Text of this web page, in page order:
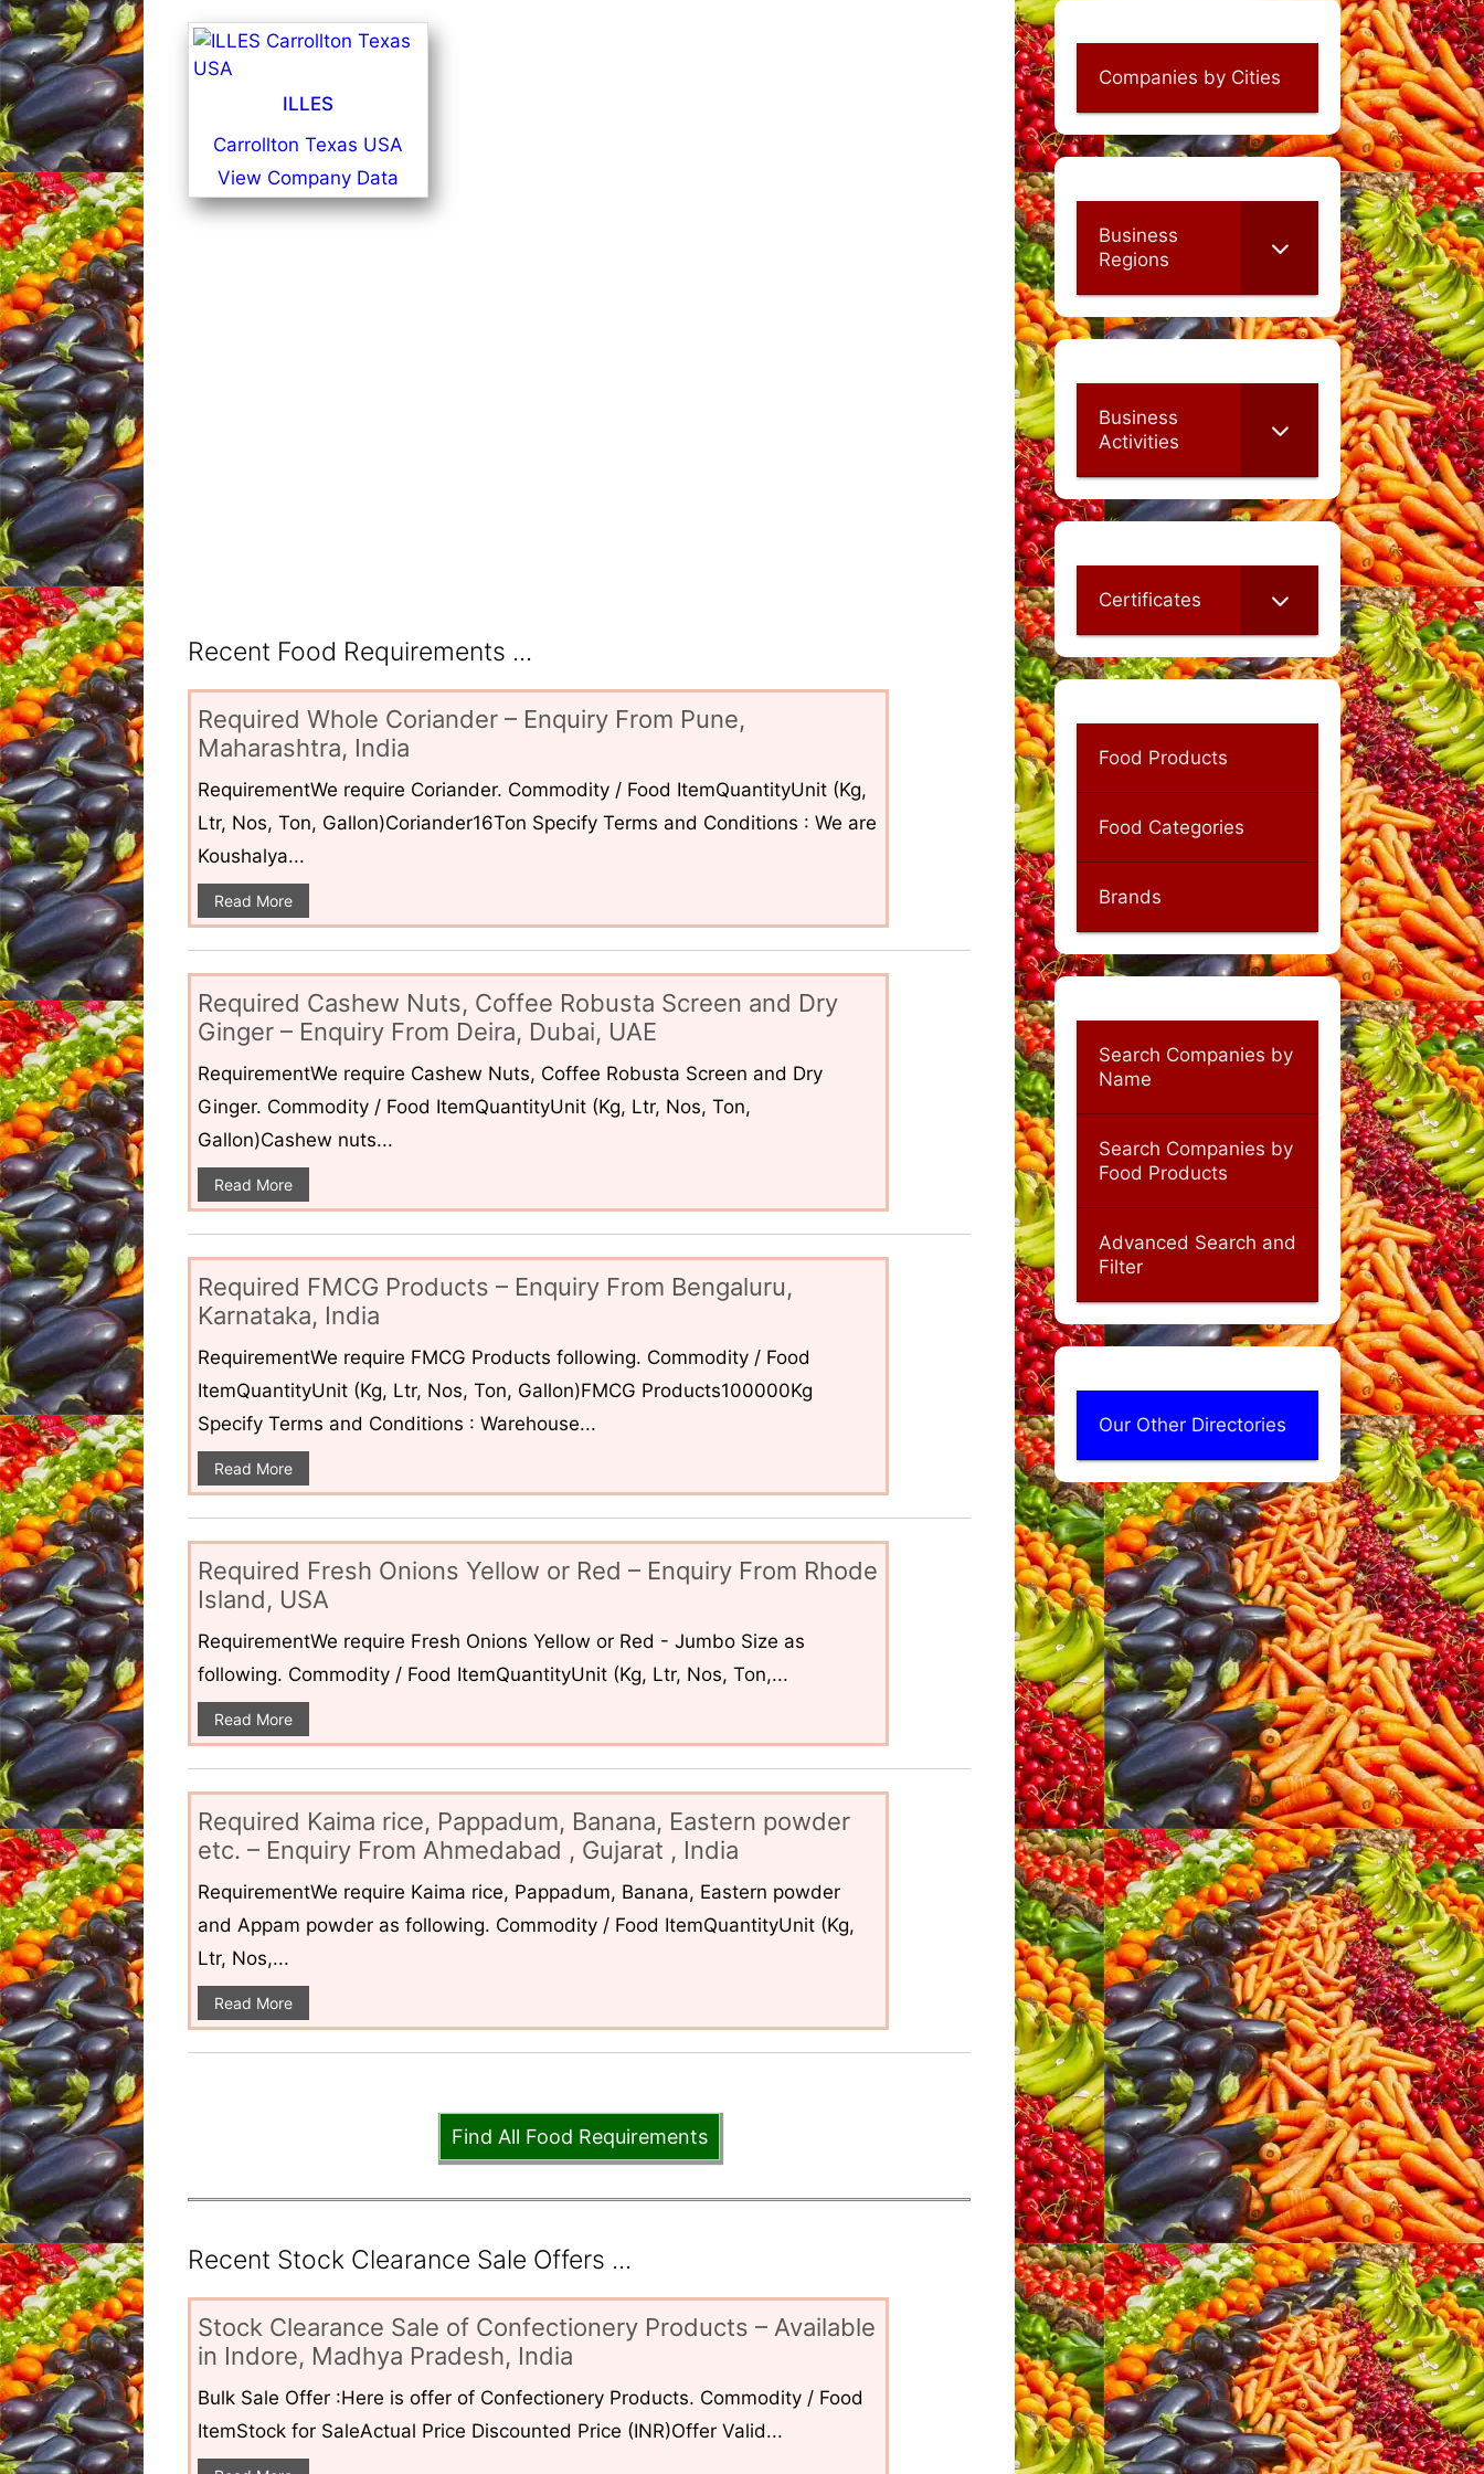
ILLES
Carrollton Texas USA
View Company Data
Recent Food Requirements ...
Required Whole Coriander – Enquiry From Pune,
Maharashtra, India
RequirementWe require Coriander. Commodity / Food ItemQuantityUnit (Kg,
Ltr, Nos, Ton, Gallon)Coriander16Ton Specify Terms and Conditions : We are
Koushalya...
Read More
Required Cashew Nuts, Coffee Robusta Screen and Dry
Ginger – Enquiry From Deira, Dubai, UAE
RequirementWe require Cashew Nuts, Coffee Robusta Screen and Dry
Ginger. Commodity / Food ItemQuantityUnit (Kg, Ltr, Nos, Ton,
Gallon)Cashew nuts...
Read More
Required FMCG Products – Enquiry From Bengaluru,
Karnataka, India
RequirementWe require FMCG Products following. Commodity / Food
ItemQuantityUnit (Kg, Ltr, Nos, Ton, Gallon)FMCG Products100000Kg
Specify Terms and Conditions : Warehouse...
Read More
Required Fresh Onions Yellow or Red – Enquiry From Rhode
Island, USA
RequirementWe require Fresh Onions Yellow or Red - Jumbo Size as
following. Commodity / Food ItemQuantityUnit (Kg, Ltr, Nos, Ton,...
Read More
Required Kaima rice, Pappadum, Banana, Eastern powder
etc. – Enquiry From Ahmedabad , Gujarat , India
RequirementWe require Kaima rice, Pappadum, Banana, Eastern powder
and Appam powder as following. Commodity / Food ItemQuantityUnit (Kg,
Ltr, Nos,...
Read More
Find All Food Requirements
Recent Stock Clearance Sale Offers ...
Stock Clearance Sale of Confectionery Products – Available
in Indore, Madhya Pradesh, India
Bulk Sale Offer :Here is offer of Confectionery Products. Commodity / Food
ItemStock for SaleActual Price Discounted Price (INR)Offer Valid...
Companies by Cities
Business
Regions
Business
Activities
Certificates
Food Products
Food Categories
Brands
Search Companies by
Name
Search Companies by
Food Products
Advanced Search and
Filter
Our Other Directories